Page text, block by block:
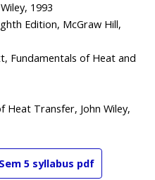
1993
Edition, McGraw Hill,
Fundamentals of Heat and
Heat Transfer, John Wiley,
Sem 5 syllabus pdf